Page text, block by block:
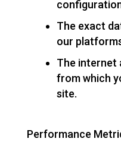
The exact
our
The internet
from which
site.
Performance